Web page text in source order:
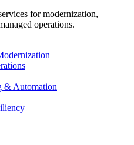
for modernization,
operations.
& Automation